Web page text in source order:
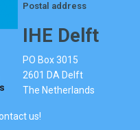
Postal address
IHE Delft
PO Box 3015
2601 DA Delft
The Netherlands
us!